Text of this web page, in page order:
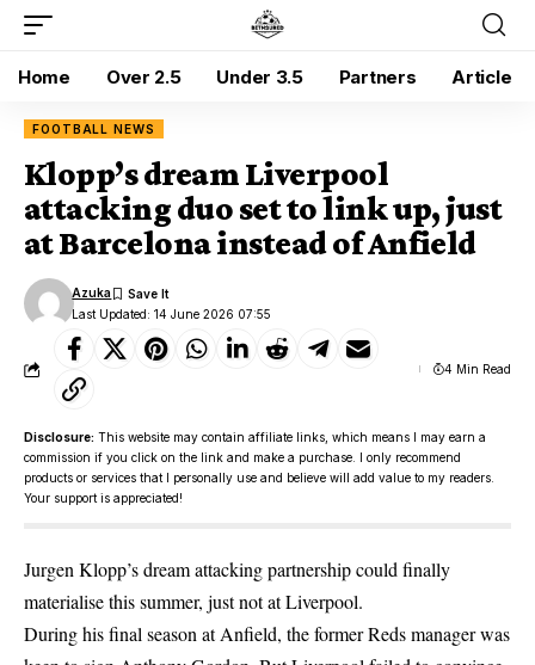
Home Over 2.5 Under 3.5 Partners Article
FOOTBALL NEWS
Klopp’s dream Liverpool
attacking duo set to link up, just
at Barcelona instead of Anfield
Last Updated: 14 June 2026 07:55
Azuka
4 Min Read
Disclosure: This website may contain affiliate links, which means I may earn a
commission if you click on the link and make a purchase. I only recommend
products or services that I personally use and believe will add value to my readers.
Your support is appreciated!
Jurgen Klopp’s dream attacking partnership could finally
materialise this summer, just not at Liverpool.
During his final season at Anfield, the former Reds manager was